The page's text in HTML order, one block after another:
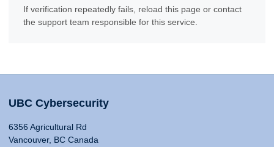
If verification repeatedly fails, reload this page or contact
the support team responsible for this service.
UBC Cybersecurity
6356 Agricultural Rd
Vancouver, BC Canada